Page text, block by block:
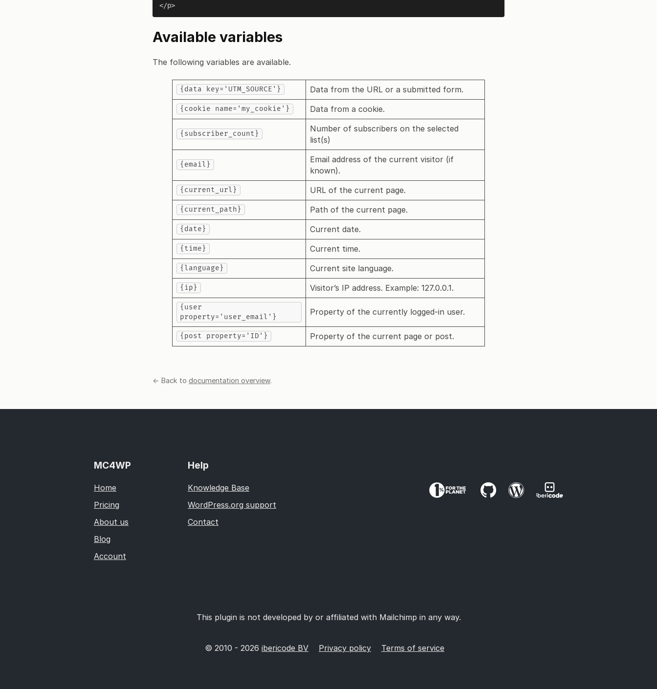
Available variables
The following variables are available.
{data key='UTM_SOURCE'} Data from the URL or a submitted form.
{cookie name='my_cookie'} Data from a cookie.
{subscriber_count}
Number of subscribers on the selected
list(s)
{email}
Email address of the current visitor (if
known).
{current_url} URL of the current page.
{current_path} Path of the current page.
{date} Current date.
{time} Current time.
{language} Current site language.
{ip} Visitor’s IP address. Example: 127.0.0.1.
{user
property='user_email'}
Property of the currently logged-in user.
{post property='ID'} Property of the current page or post.
← Back to documentation overview.
MC4WP
Home
Pricing
About us
Blog
Account
Help
Knowledge Base
WordPress.org support
Contact
This plugin is not developed by or affiliated with Mailchimp in any way.
© 2010 - 2026 ibericode BV Privacy policy Terms of service